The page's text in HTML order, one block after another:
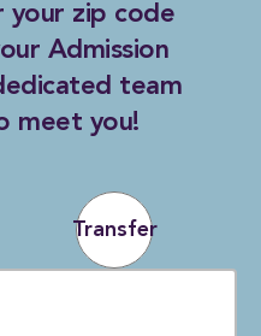
your zip code
Admission
team
meet you!
Transfer